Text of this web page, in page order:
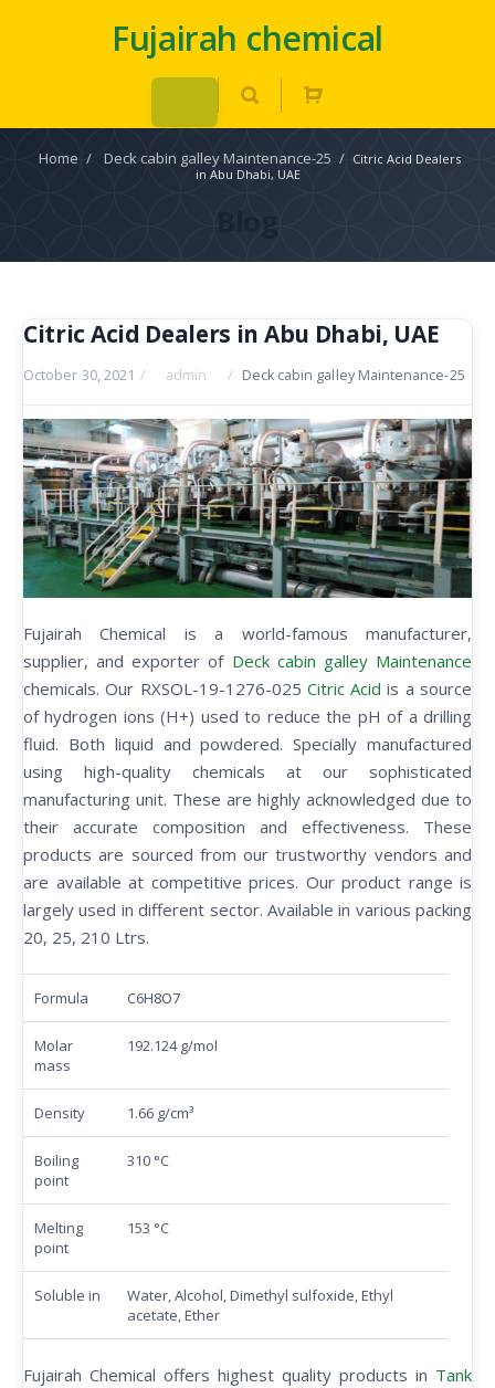
Fujairah chemical
Home / Deck cabin galley Maintenance-25 / Citric Acid Dealers
in Abu Dhabi, UAE
Blog
Citric Acid Dealers in Abu Dhabi, UAE
October 30, 2021 / admin / Deck cabin galley Maintenance-25
Fujairah Chemical is a world-famous manufacturer,
supplier, and exporter of Deck cabin galley Maintenance
chemicals. Our RXSOL-19-1276-025 Citric Acid is a source
of hydrogen ions (H+) used to reduce the pH of a drilling
fluid. Both liquid and powdered. Specially manufactured
using high-quality chemicals at our sophisticated
manufacturing unit. These are highly acknowledged due to
their accurate composition and effectiveness. These
products are sourced from our trustworthy vendors and
are available at competitive prices. Our product range is
largely used in different sector. Available in various packing
20, 25, 210 Ltrs.
Formula C6H8O7
Molar
mass
192.124 g/mol
Density 1.66 g/cm³
Boiling
point
310 °C
Melting
point
153 °C
Soluble in
Water, Alcohol, Dimethyl sulfoxide, Ethyl
acetate, Ether
Fujairah Chemical offers highest quality products in Tank